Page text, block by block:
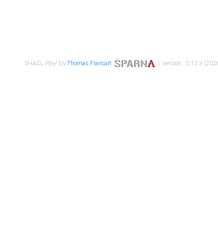
SHACL Play! byThomas Francart, | version : 0.12.3